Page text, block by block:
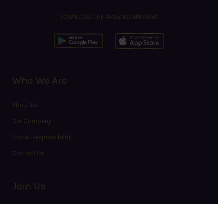
DOWNLOAD THE AMAZING APP NOW!
Who We Are
About Us
Our Company
Social Responsibility
Contact Us
Join Us